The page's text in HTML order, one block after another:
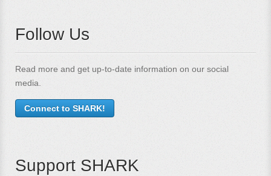
Follow Us
Read more and get up-to-date information on our social
media.
Connect to SHARK!
Support SHARK